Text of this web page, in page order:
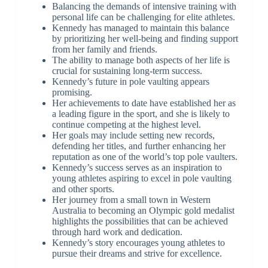
Balancing the demands of intensive training with
personal life can be challenging for elite athletes.
Kennedy has managed to maintain this balance
by prioritizing her well-being and finding support
from her family and friends.
The ability to manage both aspects of her life is
crucial for sustaining long-term success.
Kennedy’s future in pole vaulting appears
promising.
Her achievements to date have established her as
a leading figure in the sport, and she is likely to
continue competing at the highest level.
Her goals may include setting new records,
defending her titles, and further enhancing her
reputation as one of the world’s top pole vaulters.
Kennedy’s success serves as an inspiration to
young athletes aspiring to excel in pole vaulting
and other sports.
Her journey from a small town in Western
Australia to becoming an Olympic gold medalist
highlights the possibilities that can be achieved
through hard work and dedication.
Kennedy’s story encourages young athletes to
pursue their dreams and strive for excellence.